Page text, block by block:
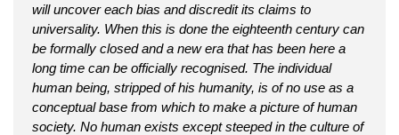
will uncover each bias and discredit its claims to
universality. When this is done the eighteenth century can
be formally closed and a new era that has been here a
long time can be officially recognised. The individual
human being, stripped of his humanity, is of no use as a
conceptual base from which to make a picture of human
society. No human exists except steeped in the culture of